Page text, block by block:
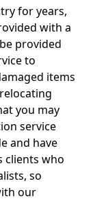
for years,
with a
provided
to
items
you may
service
and have
clients who
so
our